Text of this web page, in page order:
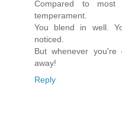
Compared to
temperament.
You blend in well.
noticed.
But whenever
away!
Reply